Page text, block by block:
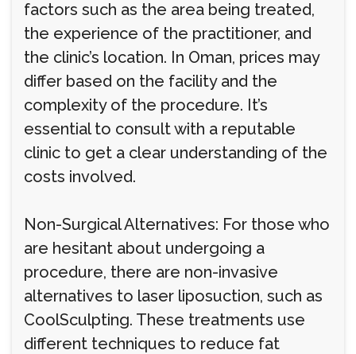
factors such as the area being treated,
the experience of the practitioner, and
the clinic’s location. In Oman, prices may
differ based on the facility and the
complexity of the procedure. It’s
essential to consult with a reputable
clinic to get a clear understanding of the
costs involved.
Non-Surgical Alternatives: For those who
are hesitant about undergoing a
procedure, there are non-invasive
alternatives to laser liposuction, such as
CoolSculpting. These treatments use
different techniques to reduce fat